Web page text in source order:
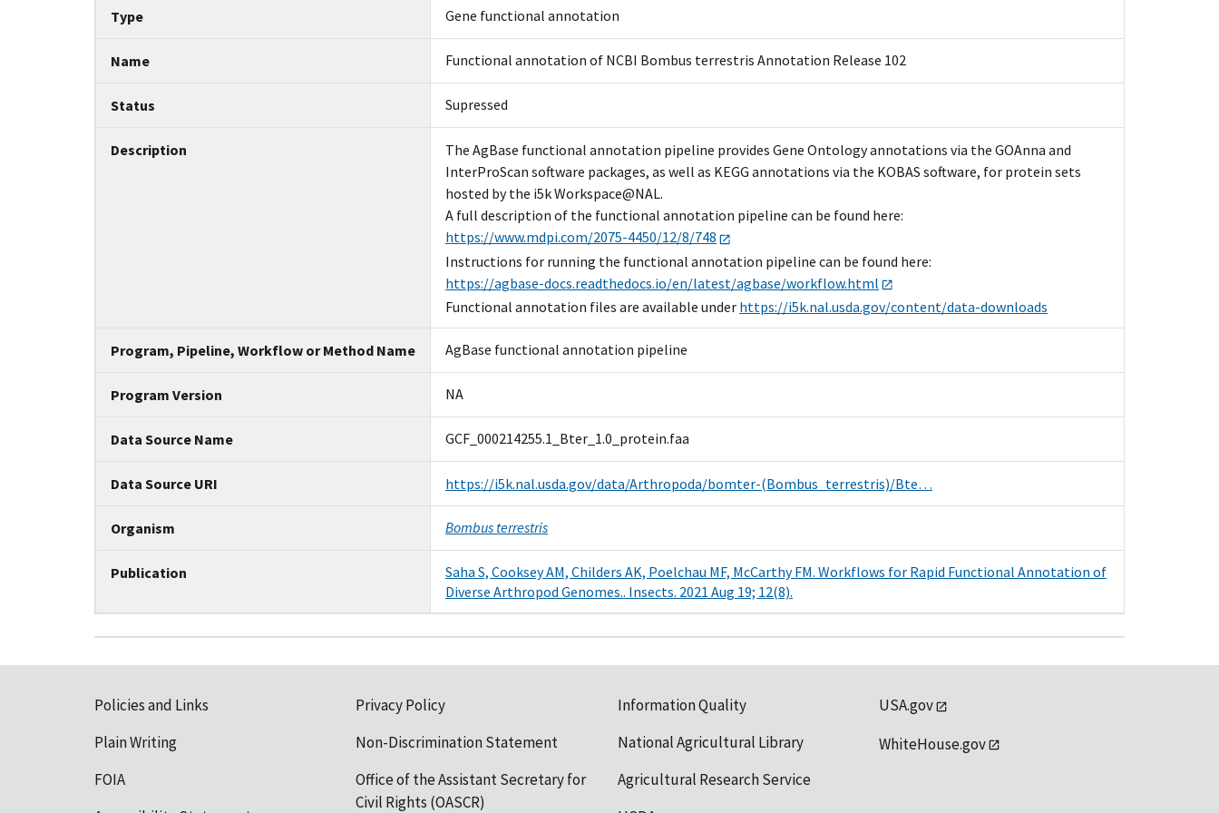
Type Gene functional annotation
Name Functional annotation of NCBI Bombus terrestris Annotation Release 102
Status Supressed
Description
The AgBase functional annotation pipeline provides Gene Ontology annotations via the GOAnna and
InterProScan software packages, as well as KEGG annotations via the KOBAS software, for protein sets
hosted by the i5k Workspace@NAL.
A full description of the functional annotation pipeline can be found here:
https://www.mdpi.com/2075-4450/12/8/748
Instructions for running the functional annotation pipeline can be found here:
https://agbase-docs.readthedocs.io/en/latest/agbase/workflow.html
Functional annotation files are available under https://i5k.nal.usda.gov/content/data-downloads
Program, Pipeline, Workflow or Method Name AgBase functional annotation pipeline
Program Version NA
Data Source Name GCF_000214255.1_Bter_1.0_protein.faa
Data Source URI https://i5k.nal.usda.gov/data/Arthropoda/bomter-(Bombus_terrestris)/Bte…
Organism Bombus terrestris
Publication
Saha S, Cooksey AM, Childers AK, Poelchau MF, McCarthy FM. Workflows for Rapid Functional Annotation of
Diverse Arthropod Genomes.. Insects. 2021 Aug 19; 12(8).
Policies and Links
Plain Writing
FOIA
Privacy Policy
Non-Discrimination Statement
Office of the Assistant Secretary for
Civil Rights (OASCR)
Information Quality
National Agricultural Library
Agricultural Research Service
USA.gov
WhiteHouse.gov